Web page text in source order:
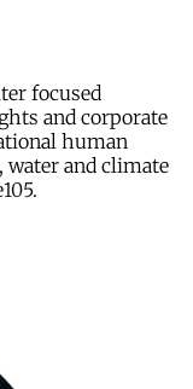
focused
and corporate
human
and climate